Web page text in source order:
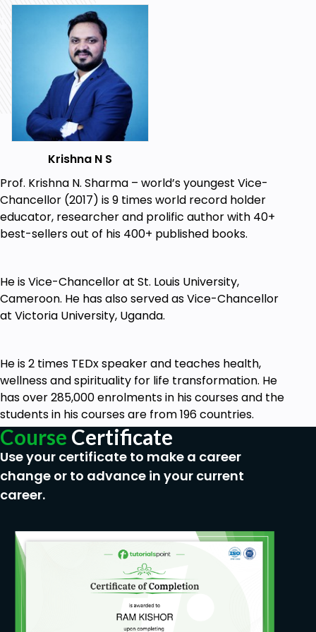
Professionally do Angelic Oracle Card
Reading.
Psychic readings through cards.
Angelic healing through cards.
Angelic mediumship through cards.
Improving psychic abilities e.g. clairvoyance,
clairaudience, clairsentience and
Meditation and Mindfulness for psychic
development.
Free printable cards with unlimited right to
Free Software for quick card reading without
having cards.
None.
Krishna N S
Prof. Krishna N. Sharma – world’s youngest Vice-
Chancellor (2017) is 9 times world record holder
educator, researcher and prolific author with 40+
best-sellers out of his 400+ published books.
He is Vice-Chancellor at St. Louis University,
Cameroon. He has also served as Vice-Chancellor
at Victoria University, Uganda.
He is 2 times TEDx speaker and teaches health,
wellness and spirituality for life transformation. He
has over 285,000 enrolments in his courses and the
students in his courses are from 196 countries.
Course Certificate
Use your certificate to make a career
change or to advance in your current
career.